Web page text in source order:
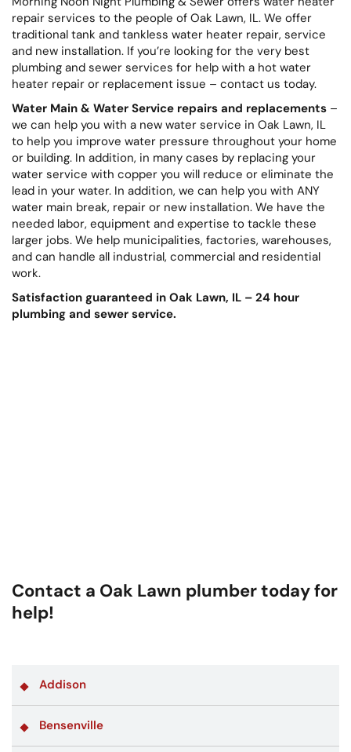
repair services to the people of Oak Lawn, IL. We offer
traditional tank and tankless water heater repair, service
and new installation. If you’re looking for the very best
plumbing and sewer services for help with a hot water
heater repair or replacement issue – contact us today.
Water Main & Water Service repairs and replacements –
we can help you with a new water service in Oak Lawn, IL
to help you improve water pressure throughout your home
or building. In addition, in many cases by replacing your
water service with copper you will reduce or eliminate the
lead in your water. In addition, we can help you with ANY
water main break, repair or new installation. We have the
needed labor, equipment and expertise to tackle these
larger jobs. We help municipalities, factories, warehouses,
and can handle all industrial, commercial and residential
work.
Satisfaction guaranteed in Oak Lawn, IL – 24 hour
plumbing and sewer service.
Contact a Oak Lawn plumber today for
help!
Addison
Bensenville